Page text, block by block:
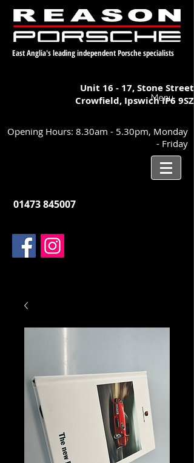
East Anglia's leading independent Porsche specialists
Unit 16 - 17,Stone Street
Crowfield, IpswichIP6 9SZ
Menu
Opening Hours: 8.30am - 5.30pm, Monday
- Friday
01473 845007